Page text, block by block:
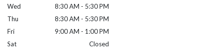
Wed
8:30 AM - 5:30 PM
Thu
8:30 AM - 5:30 PM
Fri
9:00 AM - 1:00 PM
Sat
Closed